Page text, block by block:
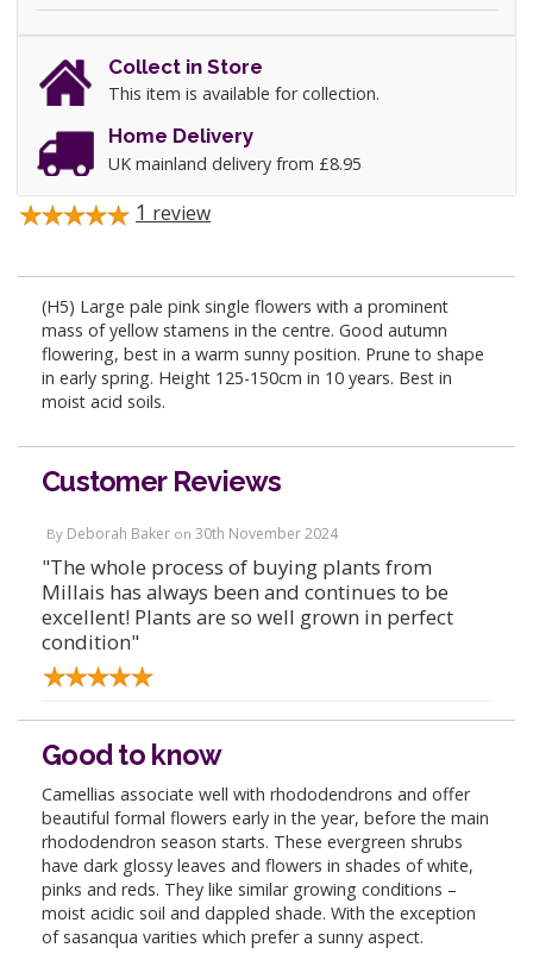
Collect in Store
This item is available for collection.
Home Delivery
UK mainland delivery from £8.95
1 review
(H5) Large pale pink single flowers with a prominent
mass of yellow stamens in the centre. Good autumn
flowering, best in a warm sunny position. Prune to shape
in early spring. Height 125-150cm in 10 years. Best in
moist acid soils.
Customer Reviews
By Deborah Baker on 30th November 2024
"The whole process of buying plants from
Millais has always been and continues to be
excellent! Plants are so well grown in perfect
condition"
Good to know
Camellias associate well with rhododendrons and offer
beautiful formal flowers early in the year, before the main
rhododendron season starts. These evergreen shrubs
have dark glossy leaves and flowers in shades of white,
pinks and reds. They like similar growing conditions –
moist acidic soil and dappled shade. With the exception
of sasanqua varities which prefer a sunny aspect.